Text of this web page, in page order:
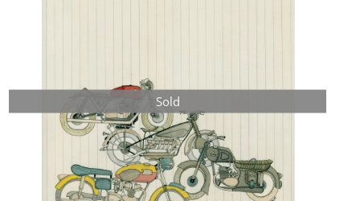
Sold